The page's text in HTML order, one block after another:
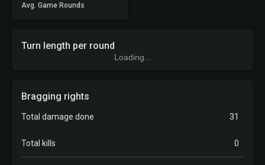
Avg. Game Rounds
Turn length per round
Loading...
Bragging rights
Total damage done 31
Total kills 0